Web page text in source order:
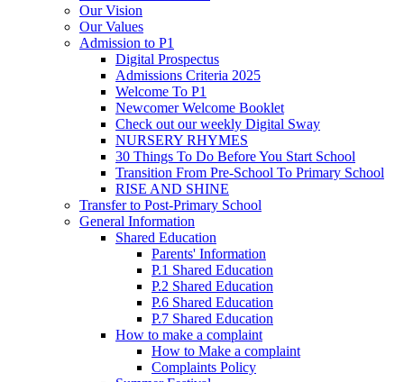
Our Vision
Our Values
Admission to P1
Digital Prospectus
Admissions Criteria 2025
Welcome To P1
Newcomer Welcome Booklet
Check out our weekly Digital Sway
NURSERY RHYMES
30 Things To Do Before You Start School
Transition From Pre-School To Primary School
RISE AND SHINE
Transfer to Post-Primary School
General Information
Shared Education
Parents' Information
P.1 Shared Education
P.2 Shared Education
P.6 Shared Education
P.7 Shared Education
How to make a complaint
How to Make a complaint
Complaints Policy